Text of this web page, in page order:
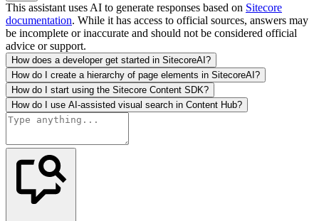
This assistant uses AI to generate responses based on Sitecore
documentation. While it has access to official sources, answers may
be incomplete or inaccurate and should not be considered official
advice or support.
How does a developer get started in SitecoreAI?
How do I create a hierarchy of page elements in SitecoreAI?
How do I start using the Sitecore Content SDK?
How do I use AI-assisted visual search in Content Hub?